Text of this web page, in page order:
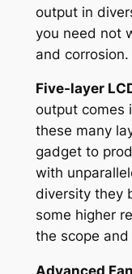
output in
you need not
and corrosion.
Five-layer
output comes
these many
gadget to
with
diversity they
some higher
the scope